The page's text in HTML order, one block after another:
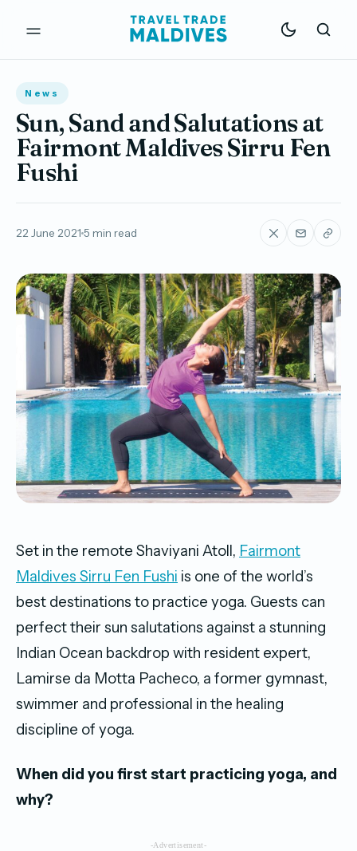
News
Sun, Sand and Salutations at
Fairmont Maldives Sirru Fen
Fushi
22 June 2021 5 min read
Set in the remote Shaviyani Atoll, Fairmont
Maldives Sirru Fen Fushi is one of the world’s
best destinations to practice yoga. Guests can
perfect their sun salutations against a stunning
Indian Ocean backdrop with resident expert,
Lamirse da Motta Pacheco, a former gymnast,
swimmer and professional in the healing
discipline of yoga.
When did you first start practicing yoga, and
why?
-Advertisement-